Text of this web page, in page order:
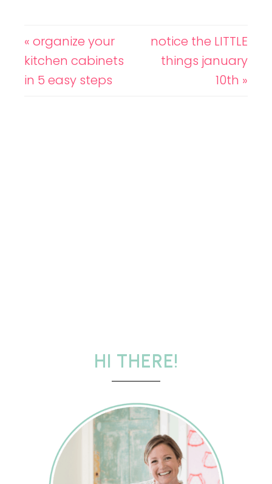
« organize your
kitchen cabinets
in 5 easy steps
notice the LITTLE
things january
10th »
HI THERE!